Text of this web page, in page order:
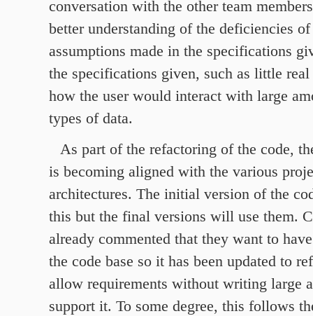
conversation with the other team
better understanding of the deficiencies
assumptions made in the specifications
the specifications given, such as little
how the user would interact with large
types of data.
As part of the refactoring of the code,
is becoming aligned with the various
architectures. The initial version of the
this but the final versions will use them.
already commented that they want to
the code base so it has been updated to
allow requirements without writing large
support it. To some degree, this follows